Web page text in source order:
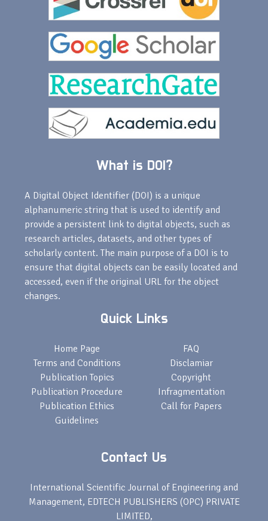
What is DOI?
A Digital Object Identifier (DOI) is a unique
alphanumeric string that is used to identify and
provide a persistent link to digital objects, such as
research articles, datasets, and other types of
scholarly content. The main purpose of a DOI is to
ensure that digital objects can be easily located and
accessed, even if the original URL for the object
changes.
Quick Links
Home Page
Terms and Conditions
Publication Topics
Publication Procedure
Publication Ethics
Guidelines
FAQ
Disclamiar
Copyright
Infragmentation
Call for Papers
Contact Us
International Scientific Journal of Engineering and
Management, EDTECH PUBLISHERS (OPC) PRIVATE
LIMITED,